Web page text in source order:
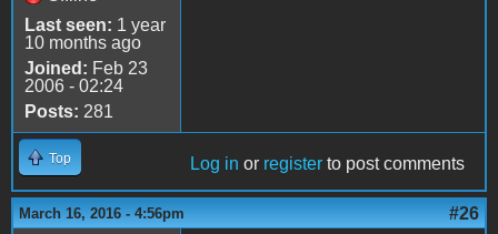
Last seen: 1 year
10 months ago
Joined: Feb 23
2006 - 02:24
Posts: 281
Top Log in or register to post comments
March 16, 2016 - 4:56pm #26